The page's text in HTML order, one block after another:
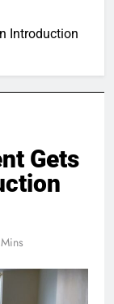
Introduction
Gets